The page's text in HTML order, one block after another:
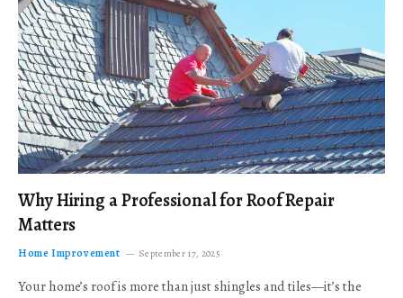
Why Hiring a Professional for Roof Repair
Matters
Home Improvement September 17, 2025
Your home’s roof is more than just shingles and tiles—it’s the